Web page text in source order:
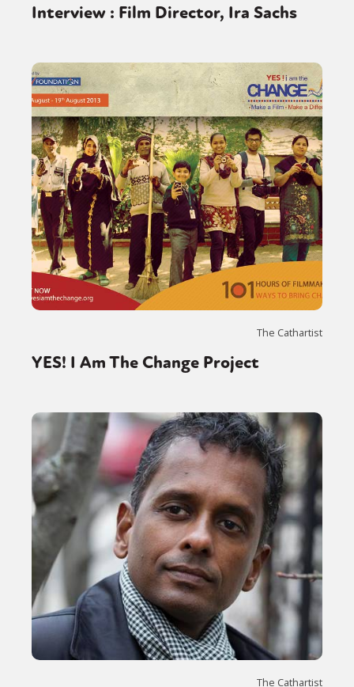
Interview : Film Director, Ira Sachs
The Cathartist
YES! I Am The Change Project
The Cathartist